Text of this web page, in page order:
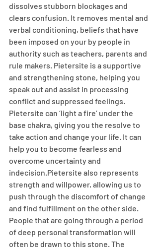
dissolves stubborn blockages and
clears confusion. It removes mental and
verbal conditioning, beliefs that have
been imposed on your by people in
authority such as teachers, parents and
rule makers. Pietersite is a supportive
and strengthening stone, helping you
speak out and assist in processing
conflict and suppressed feelings.
Pietersite can ‘light a fire’ under the
base chakra, giving you the resolve to
take action and change your life. It can
help you to become fearless and
overcome uncertainty and
indecision.Pietersite also represents
strength and willpower, allowing us to
push through the discomfort of change
and find fulfillment on the other side.
People that are going through a period
of deep personal transformation will
often be drawn to this stone. The